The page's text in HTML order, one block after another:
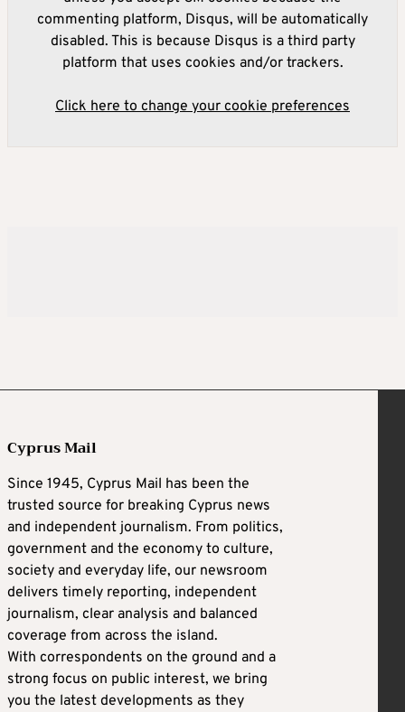
commenting platform, Disqus, will be automatically
disabled. This is because Disqus is a third party
platform that uses cookies and/or trackers.
Click here to change your cookie preferences
Cyprus Mail
Since 1945, Cyprus Mail has been the
trusted source for breaking Cyprus news
and independent journalism. From politics,
government and the economy to culture,
society and everyday life, our newsroom
delivers timely reporting, independent
journalism, clear analysis and balanced
coverage from across the island.
With correspondents on the ground and a
strong focus on public interest, we bring
you the latest developments as they